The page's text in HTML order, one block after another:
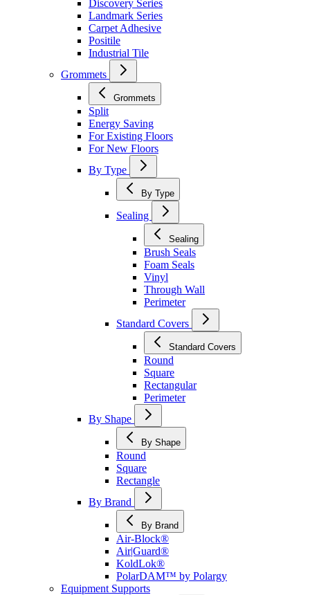
Discovery Series
Landmark Series
Carpet Adhesive
Positile
Industrial Tile
Grommets
Grommets
Split
Energy Saving
For Existing Floors
For New Floors
By Type
By Type
Sealing
Sealing
Brush Seals
Foam Seals
Vinyl
Through Wall
Perimeter
Standard Covers
Standard Covers
Round
Square
Rectangular
Perimeter
By Shape
By Shape
Round
Square
Rectangle
By Brand
By Brand
Air-Block®
Air|Guard®
KoldLok®
PolarDAM™ by Polargy
Equipment Supports